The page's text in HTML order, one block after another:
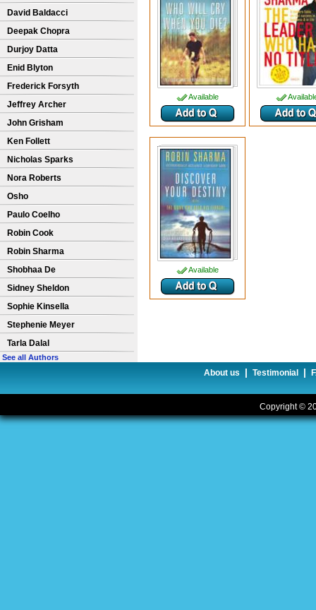
David Baldacci
Deepak Chopra
Durjoy Datta
Enid Blyton
Frederick Forsyth
Jeffrey Archer
John Grisham
Ken Follett
Nicholas Sparks
Nora Roberts
Osho
Paulo Coelho
Robin Cook
Robin Sharma
Shobhaa De
Sidney Sheldon
Sophie Kinsella
Stephenie Meyer
Tarla Dalal
See all Authors
Available
Available
About us | Testimonial |
Copyright ©